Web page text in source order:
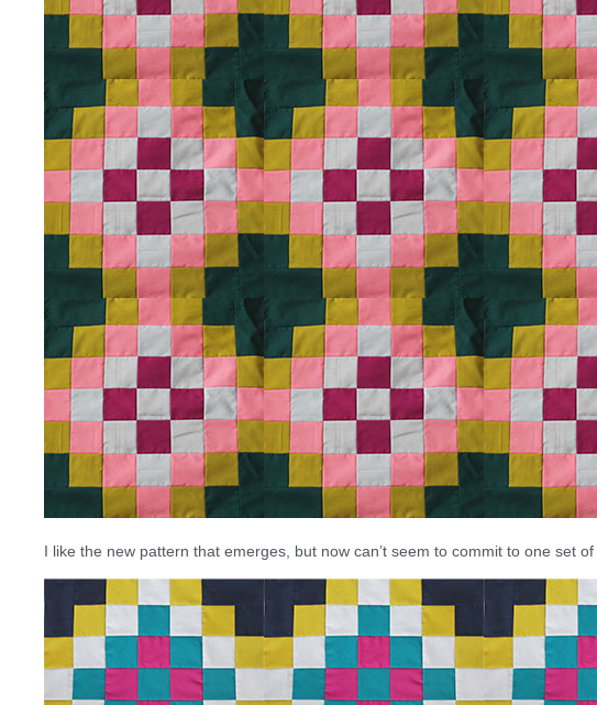
I like the new pattern that emerges, but now can’t seem to commit to one set